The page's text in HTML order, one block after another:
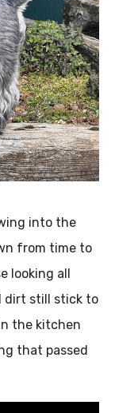
into the
from time to
looking all
dirt still stick to
the kitchen
that passed